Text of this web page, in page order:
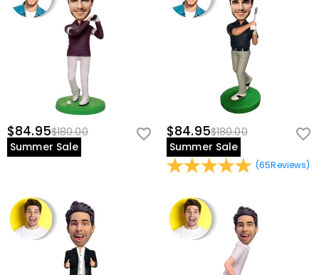
$84.95$180.00
Summer Sale
$84.95$180.00
Summer Sale
(65Reviews)